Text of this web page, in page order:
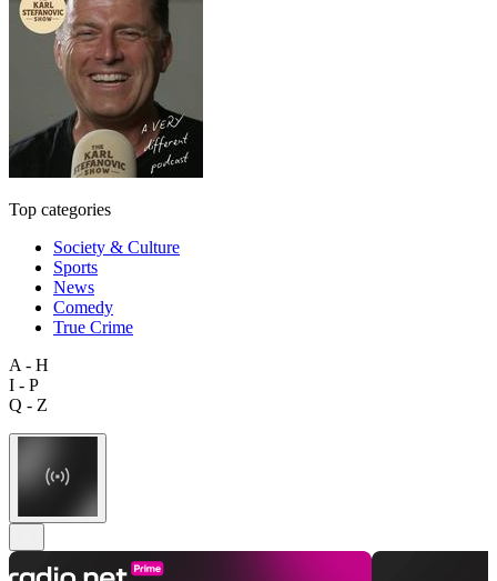
Top categories
Society & Culture
Sports
News
Comedy
True Crime
A - H
I - P
Q - Z